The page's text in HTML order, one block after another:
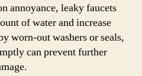
annoyance, leaky faucets
of water and increase
worn-out washers or seals,
can prevent further